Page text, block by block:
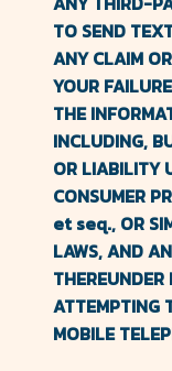
TO SEND
ANY CLAIM
YOUR
THE
INCLUDING,
OR LIABILITY
CONSUMER
et seq., OR
LAWS, AND
THEREUNDER
ATTEMPTING
MOBILE